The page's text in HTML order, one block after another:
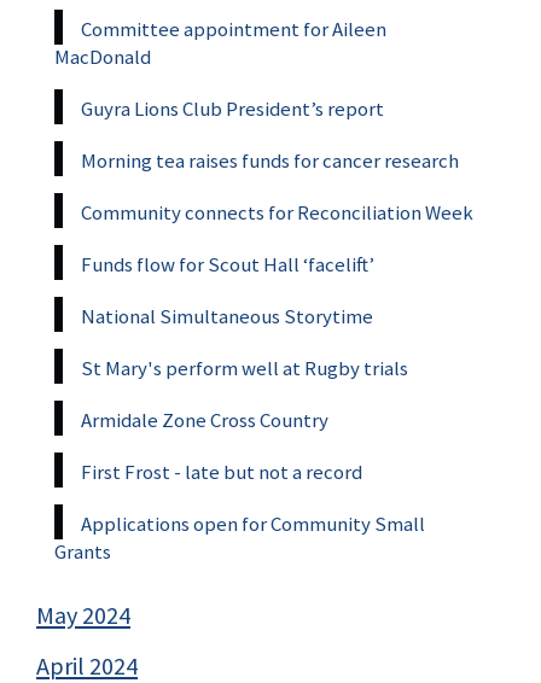
Committee appointment for Aileen
MacDonald
Guyra Lions Club President’s report
Morning tea raises funds for cancer research
Community connects for Reconciliation Week
Funds flow for Scout Hall ‘facelift’
National Simultaneous Storytime
St Mary's perform well at Rugby trials
Armidale Zone Cross Country
First Frost - late but not a record
Applications open for Community Small
Grants
May 2024
April 2024